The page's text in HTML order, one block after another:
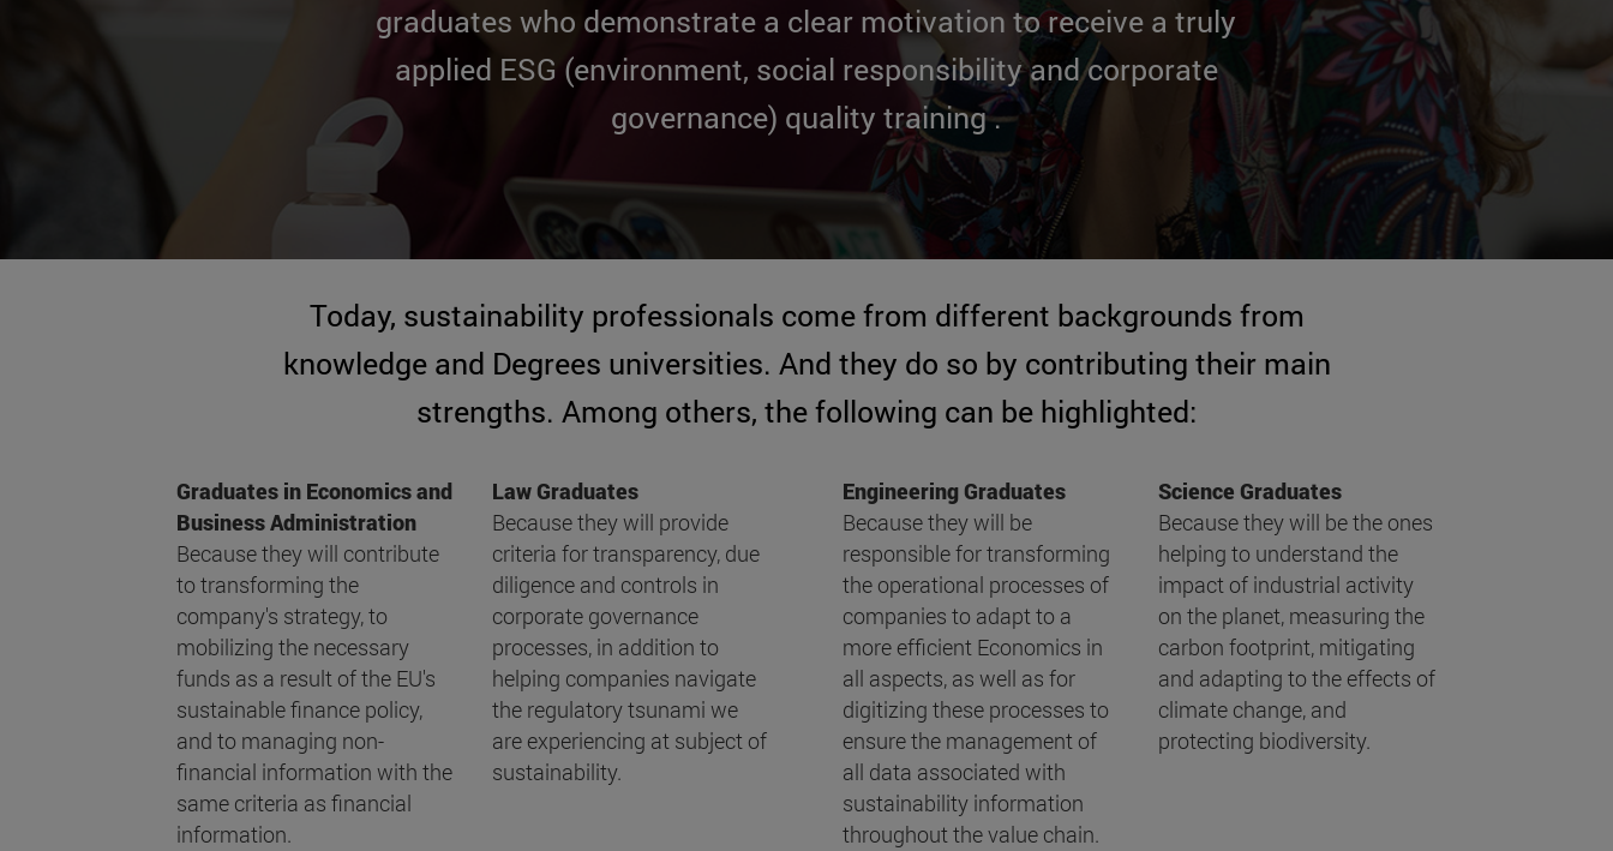
graduates who demonstrate a clear motivation to receive a truly
applied ESG (environment, social responsibility and corporate
governance) quality training .
Today, sustainability professionals come from different backgrounds from
knowledge and Degrees universities. And they do so by contributing their main
strengths. Among others, the following can be highlighted:
Graduates in Economics and
Business Administration
Because they will contribute
to transforming the
company's strategy, to
mobilizing the necessary
funds as a result of the EU's
sustainable finance policy,
and to managing non-
financial information with the
same criteria as financial
information.
Law Graduates
Because they will provide
criteria for transparency, due
diligence and controls in
corporate governance
processes, in addition to
helping companies navigate
the regulatory tsunami we
are experiencing at subject of
sustainability.
Engineering Graduates
Because they will be
responsible for transforming
the operational processes of
companies to adapt to a
more efficient Economics in
all aspects, as well as for
digitizing these processes to
ensure the management of
all data associated with
sustainability information
throughout the value chain.
Science Graduates
Because they will be the ones
helping to understand the
impact of industrial activity
on the planet, measuring the
carbon footprint, mitigating
and adapting to the effects of
climate change, and
protecting biodiversity.